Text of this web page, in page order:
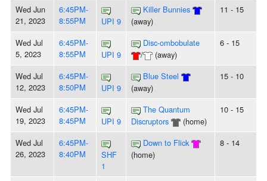
Wed Jun
21, 2023
6:45PM-
8:55PM
UPI 9
Killer Bunnies
(away)
11 - 15
Wed Jul
5, 2023
6:45PM-
8:55PM
UPI 9
Disc-ombobulate
/
(away)
6 - 15
Wed Jul
12, 2023
6:45PM-
8:50PM
UPI 9
Blue Steel
(away)
15 - 10
Wed Jul
19, 2023
6:45PM-
8:45PM
UPI 9
The Quantum
Discruptors
(home)
10 - 15
Wed Jul
26, 2023
6:45PM-
8:40PM
SHF
1
Down to Flick
(home)
8 - 14